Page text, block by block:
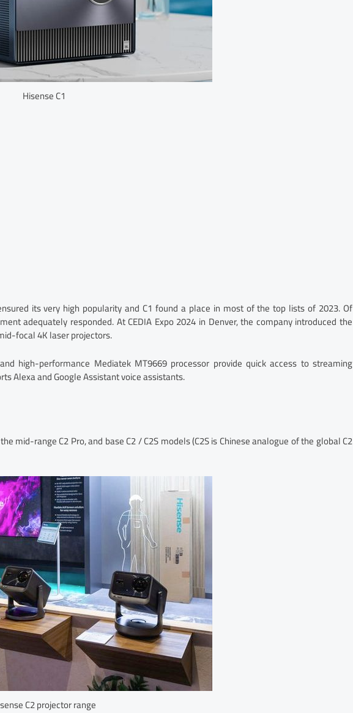
Hisense C1
its very high popularity and C1 found a place in most of the top lists of 2023. Of
adequately responded. At CEDIA Expo 2024 in Denver, the company introduced the
focal 4K laser projectors.
high-performance Mediatek MT9669 processor provide quick access to streaming
Alexa and Google Assistant voice assistants.
mid-range C2 Pro, and base C2 / C2S models (C2S is Chinese analogue of the global C2
C2 projector range